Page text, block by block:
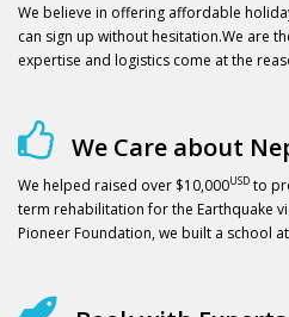
We believe in offering affordable
can sign up without hesitation.We are
expertise and logistics come at the
We Care about
We helped raised over $10,000USD to
term rehabilitation for the Earthquake
Pioneer Foundation, we built a school